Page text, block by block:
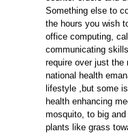
Something else to
the hours you wish
office computing,
communicating
require over just the
national health
lifestyle ,but some
health enhancing
mosquito, to big
plants like grass